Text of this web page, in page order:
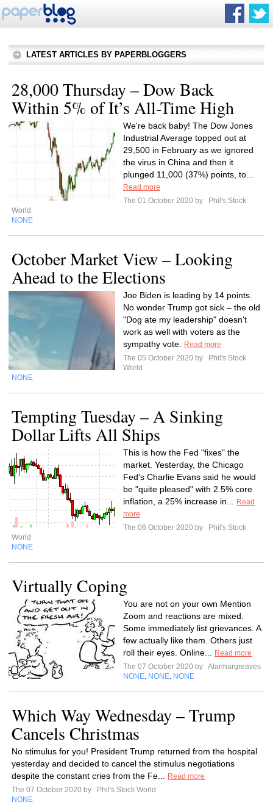
LATEST ARTICLES BY PAPERBLOGGERS
28,000 Thursday – Dow Back
Within 5% of It’s All-Time High
We're back baby! The Dow Jones
Industrial Average topped out at
29,500 in February as we ignored
the virus in China and then it
plunged 11,000 (37%) points, to...
Read more
The 01 October 2020 by
Phil's Stock
World
NONE
October Market View – Looking
Ahead to the Elections
Joe Biden is leading by 14 points.
No wonder Trump got sick – the old
"Dog ate my leadership" doesn't
work as well with voters as the
sympathy vote.
Read more
The 05 October 2020 by
Phil's Stock
World
NONE
Tempting Tuesday – A Sinking
Dollar Lifts All Ships
This is how the Fed "fixes" the
market. Yesterday, the Chicago
Fed's Charlie Evans said he would
be "quite pleased" with 2.5% core
inflation, a 25% increase in...
Read
more
The 06 October 2020 by
Phil's Stock
World
NONE
Virtually Coping
You are not on your own Mention
Zoom and reactions are mixed.
Some immediately list grievances. A
few actually like them. Others just
roll their eyes. Online...
Read more
The 07 October 2020 by Alanhargreaves
NONE NONE NONE
Which Way Wednesday – Trump
Cancels Christmas
No stimulus for you! President Trump returned from the hospital
yesterday and decided to cancel the stimulus negotiations
despite the constant cries from the Fe...
Read more
The 07 October 2020 by
Phil's Stock World
NONE